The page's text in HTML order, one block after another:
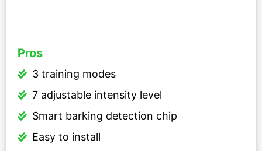
Pros
3 training modes
7 adjustable intensity level
Smart barking detection chip
Easy to install